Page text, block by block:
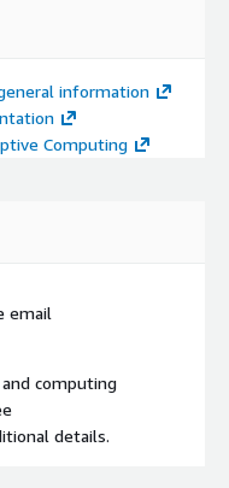
information
Computing
email
computing
details.